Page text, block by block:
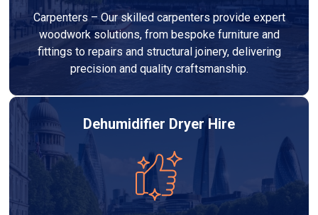
Carpenters – Our skilled carpenters provide expert
woodwork solutions, from bespoke furniture and
fittings to repairs and structural joinery, delivering
precision and quality craftsmanship.
Dehumidifier Dryer Hire